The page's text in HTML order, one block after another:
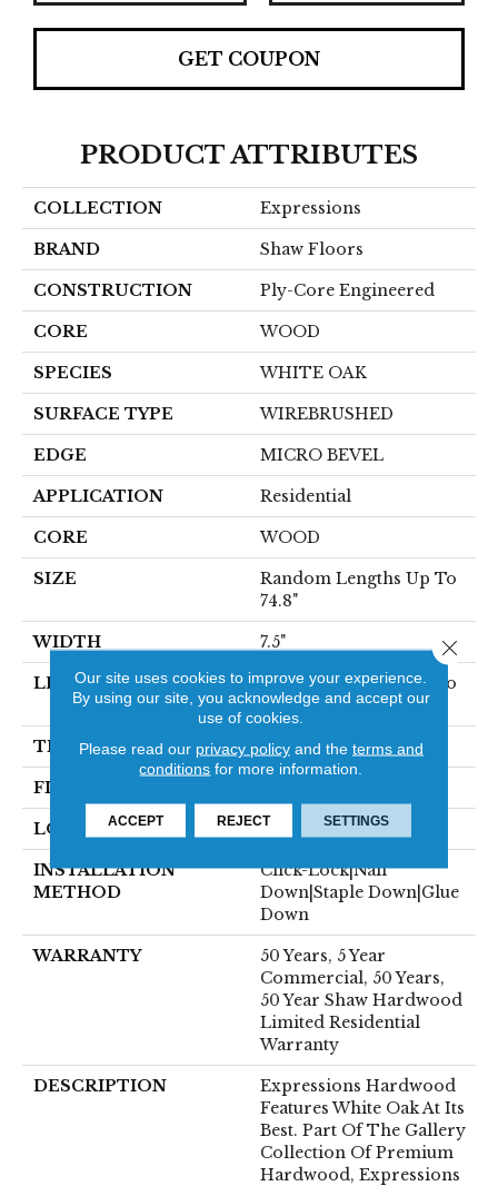
GET COUPON
PRODUCT ATTRIBUTES
COLLECTION Expressions
BRAND Shaw Floors
CONSTRUCTION Ply-Core Engineered
CORE WOOD
SPECIES WHITE OAK
SURFACE TYPE WIREBRUSHED
EDGE MICRO BEVEL
APPLICATION Residential
CORE WOOD
SIZE
Random Lengths Up To
74.8"
WIDTH 7.5"
LENGTH
Random Lengths Up To
74.8"
THICKNESS 5/8"
FINISH COATING
LOCATION Above, On, Below
INSTALLATION
METHOD
Click-Lock|Nail
Down|Staple Down|Glue
Down
WARRANTY
50 Years, 5 Year
Commercial, 50 Years,
50 Year Shaw Hardwood
Limited Residential
Warranty
DESCRIPTION
Expressions Hardwood
Features White Oak At Its
Best. Part Of The Gallery
Collection Of Premium
Hardwood, Expressions
Our site uses cookies to improve your experience.
By using our site, you acknowledge and accept our
use of cookies.
Please read our privacy policyand the terms and
conditions for more information.
ACCEPT REJECT SETTINGS
Close